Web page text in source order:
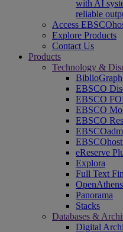
with AI
reliable
Access
Explore Products
Contact Us
Products
Technology &
BiblioGraph
EBSCO
EBSCO
EBSCO
EBSCO
eReserve
Explora
Full Text
Panorama
Stacks
Databases &
Digital